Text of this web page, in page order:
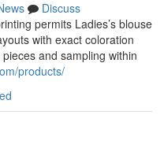
Discuss
permits Ladies’s blouse
with exact coloration
and sampling within
products/